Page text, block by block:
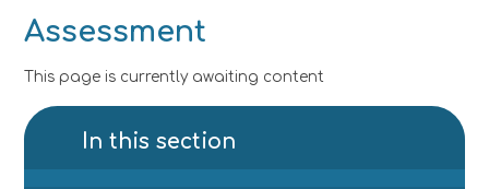
Assessment
This page is currently awaiting content
In this section